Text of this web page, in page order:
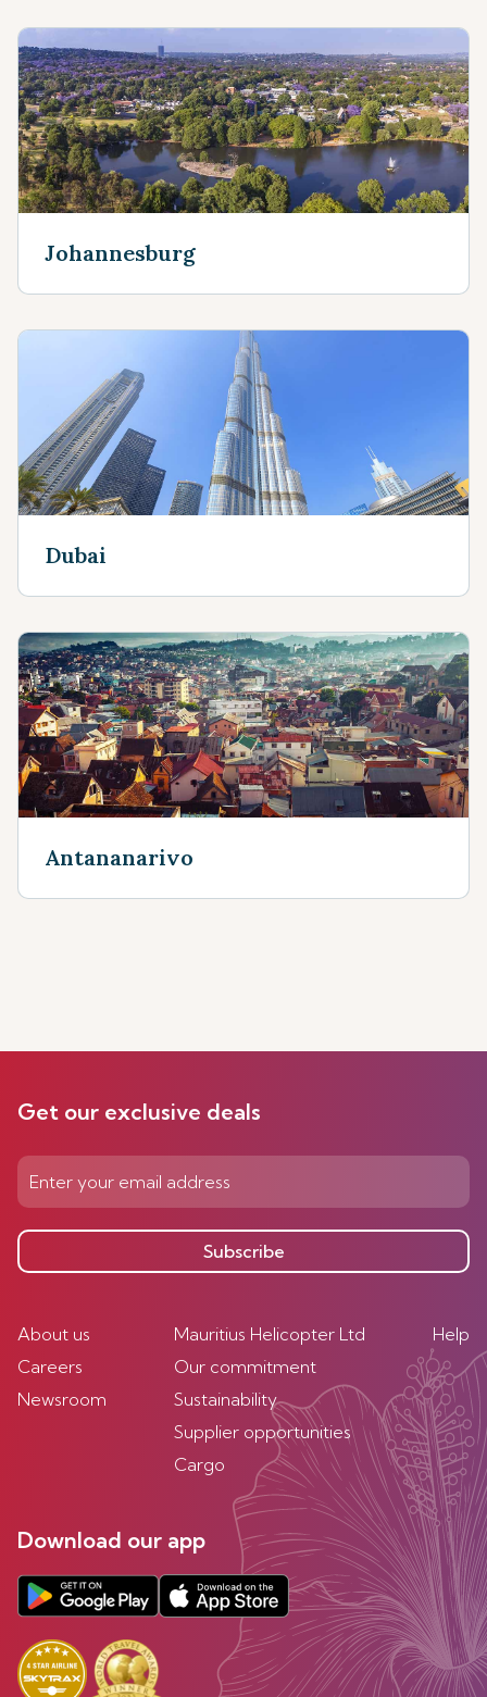
Johannesburg
Dubai
Antananarivo
Get our exclusive deals
Subscribe
About us
Careers
Newsroom
Mauritius Helicopter Ltd
Our commitment
Sustainability
Supplier opportunities
Cargo
Help
Download our app